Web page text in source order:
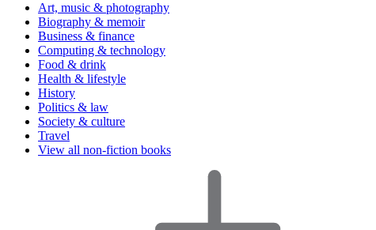
Art, music & photography
Biography & memoir
Business & finance
Computing & technology
Food & drink
Health & lifestyle
History
Politics & law
Society & culture
Travel
View all non-fiction books